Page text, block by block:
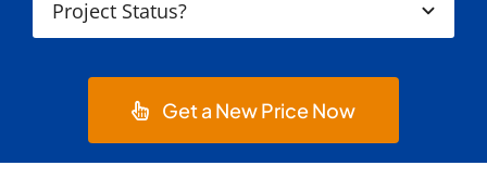
Get a New Price Now